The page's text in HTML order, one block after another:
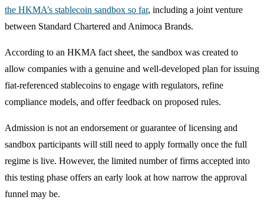
the HKMA’s stablecoin sandbox so far, including a joint venture
between Standard Chartered and Animoca Brands.
According to an HKMA fact sheet, the sandbox was created to
allow companies with a genuine and well-developed plan for issuing
fiat-referenced stablecoins to engage with regulators, refine
compliance models, and offer feedback on proposed rules.
Admission is not an endorsement or guarantee of licensing and
sandbox participants will still need to apply formally once the full
regime is live. However, the limited number of firms accepted into
this testing phase offers an early look at how narrow the approval
funnel may be.